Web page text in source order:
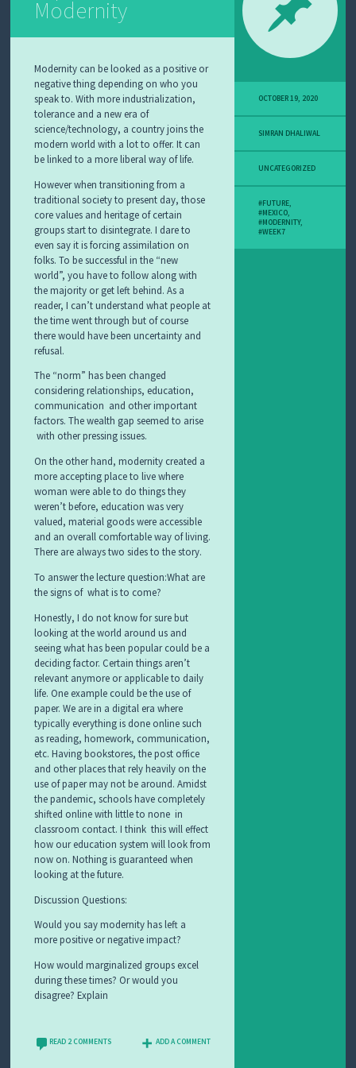
Modernity
Modernity can be looked as a positive or
negative thing depending on who you
speak to. With more industrialization,
tolerance and a new era of
science/technology, a country joins the
modern world with a lot to offer. It can
be linked to a more liberal way of life.
However when transitioning from a
traditional society to present day, those
core values and heritage of certain
groups start to disintegrate. I dare to
even say it is forcing assimilation on
folks. To be successful in the “new
world”, you have to follow along with
the majority or get left behind. As a
reader, I can’t understand what people at
the time went through but of course
there would have been uncertainty and
refusal.
The “norm” has been changed
considering relationships, education,
communication and other important
factors. The wealth gap seemed to arise
with other pressing issues.
On the other hand, modernity created a
more accepting place to live where
woman were able to do things they
weren’t before, education was very
valued, material goods were accessible
and an overall comfortable way of living.
There are always two sides to the story.
To answer the lecture question:What are
the signs of what is to come?
Honestly, I do not know for sure but
looking at the world around us and
seeing what has been popular could be a
deciding factor. Certain things aren’t
relevant anymore or applicable to daily
life. One example could be the use of
paper. We are in a digital era where
typically everything is done online such
as reading, homework, communication,
etc. Having bookstores, the post office
and other places that rely heavily on the
use of paper may not be around. Amidst
the pandemic, schools have completely
shifted online with little to none in
classroom contact. I think this will effect
how our education system will look from
now on. Nothing is guaranteed when
looking at the future.
Discussion Questions:
Would you say modernity has left a
more positive or negative impact?
How would marginalized groups excel
during these times? Or would you
disagree? Explain
READ 2 COMMENTS ADD A COMMENT
OCTOBER 19, 2020
SIMRAN DHALIWAL
UNCATEGORIZED
#FUTURE,
#MEXICO,
#MODERNITY,
#WEEK7